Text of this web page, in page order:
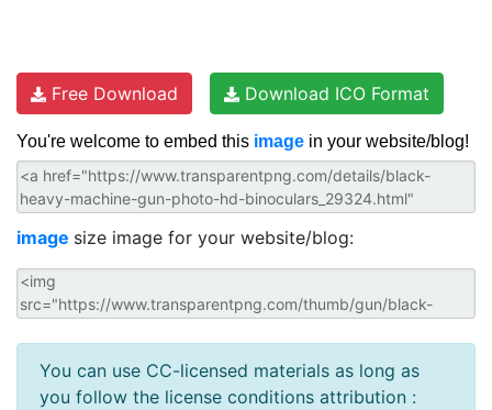
Free Download Download ICO Format
You're welcome to embed this image in your website/blog!
image size image for your website/blog:
You can use CC-licensed materials as long as
you follow the license conditions attribution :